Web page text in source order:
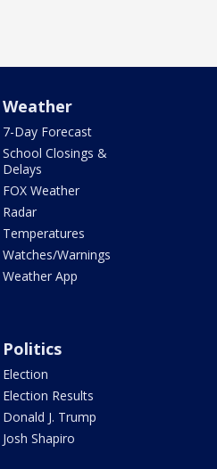
Weather
7-Day Forecast
School Closings &
Delays
FOX Weather
Radar
Temperatures
Watches/Warnings
Weather App
Politics
Election
Election Results
Donald J. Trump
Josh Shapiro